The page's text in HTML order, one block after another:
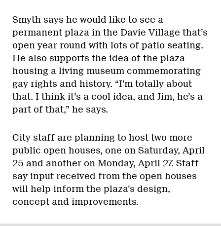
Smyth says he would like to see a
permanent plaza in the Davie Village that’s
open year round with lots of patio seating.
He also supports the idea of the plaza
housing a living museum commemorating
gay rights and history. “I’m totally about
that. I think it’s a cool idea, and Jim, he’s a
part of that,” he says.
City staff are planning to host two more
public open houses, one on Saturday, April
25 and another on Monday, April 27. Staff
say input received from the open houses
will help inform the plaza’s design,
concept and improvements.